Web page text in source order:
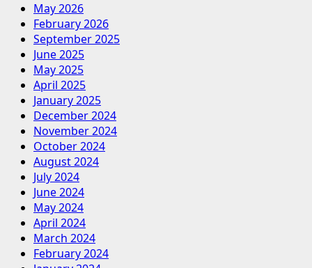
May 2026
February 2026
September 2025
June 2025
May 2025
April 2025
January 2025
December 2024
November 2024
October 2024
August 2024
July 2024
June 2024
May 2024
April 2024
March 2024
February 2024